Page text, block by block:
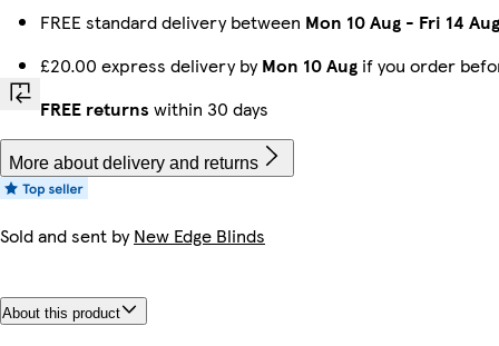
FREE standard delivery between Mon 10 Aug - Fri 14 Aug
£20.00 express delivery byMon 10 Aug if you order
FREE returns within 30 days
More about delivery and returns
Sold and sent byNew Edge Blinds
About this product